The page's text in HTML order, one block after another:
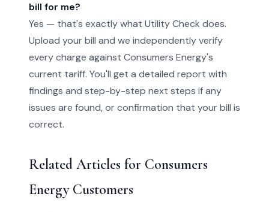
bill for me?
Yes — that's exactly what Utility Check does.
Upload your bill and we independently verify
every charge against Consumers Energy's
current tariff. You'll get a detailed report with
findings and step-by-step next steps if any
issues are found, or confirmation that your bill is
correct.
Related Articles for Consumers
Energy Customers